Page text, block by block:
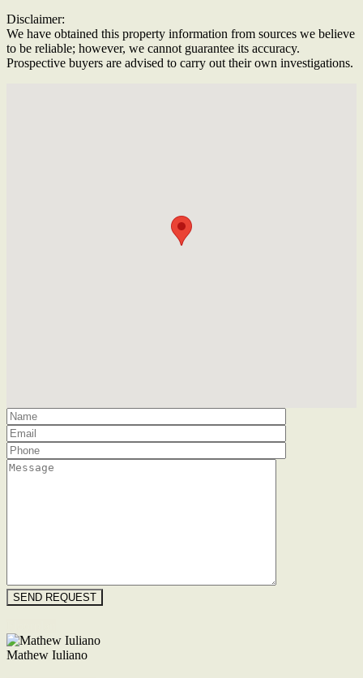
Disclaimer:
We have obtained this property information from sources we believe
to be reliable; however, we cannot guarantee its accuracy.
Prospective buyers are advised to carry out their own investigations.
Mathew Iuliano